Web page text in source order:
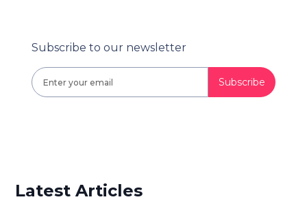
Subscribe to our newsletter
Latest Articles